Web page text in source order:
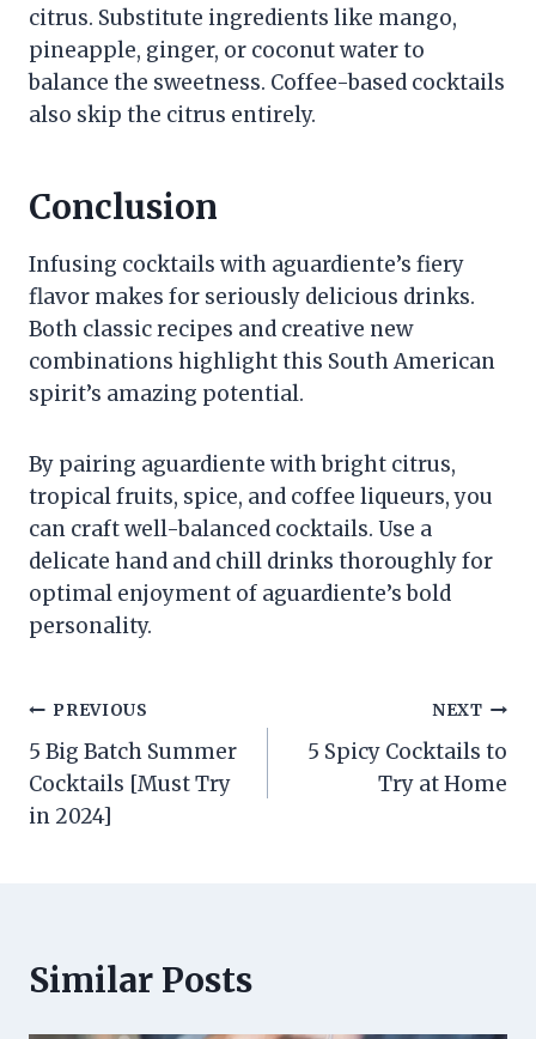
citrus. Substitute ingredients like mango,
pineapple, ginger, or coconut water to
balance the sweetness. Coffee-based cocktails
also skip the citrus entirely.
Conclusion
Infusing cocktails with aguardiente’s fiery
flavor makes for seriously delicious drinks.
Both classic recipes and creative new
combinations highlight this South American
spirit’s amazing potential.
By pairing aguardiente with bright citrus,
tropical fruits, spice, and coffee liqueurs, you
can craft well-balanced cocktails. Use a
delicate hand and chill drinks thoroughly for
optimal enjoyment of aguardiente’s bold
personality.
Post
navigation
PREVIOUS
5 Big Batch Summer
Cocktails [Must Try
in 2024]
NEXT
5 Spicy Cocktails to
Try at Home
Similar Posts